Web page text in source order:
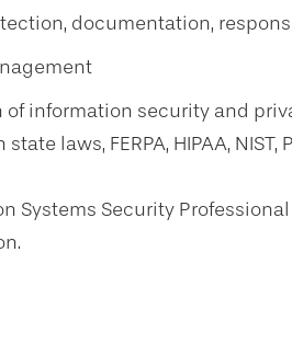
documentation,
information security and
laws, FERPA, HIPAA, NIST,
Systems Security